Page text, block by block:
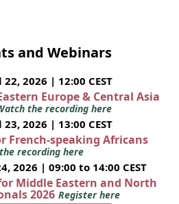
and Webinars
2026 | 12:00 CEST
Europe & Central Asia
the recording here
2026 | 13:00 CEST
French-speaking Africans
recording here
2026 | 09:00 to 14:00 CEST
Middle Eastern and North
2026 Register here